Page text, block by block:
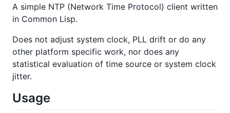
A simple NTP (Network Time Protocol) client written
in Common Lisp.
Does not adjust system clock, PLL drift or do any
other platform specific work, nor does any
statistical evaluation of time source or system clock
jitter.
Usage